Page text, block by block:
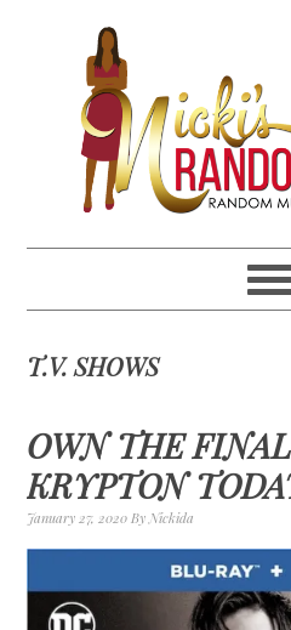
primary
navigation
content
primary
sidebar
footer
T.V. SHOWS
OWN THE
KRYPTON
January 27, 2020 ByNickida